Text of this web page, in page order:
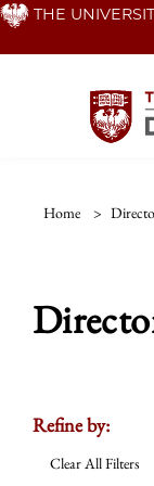
Skip THE
Home >
Refine by:
Clear All Filters